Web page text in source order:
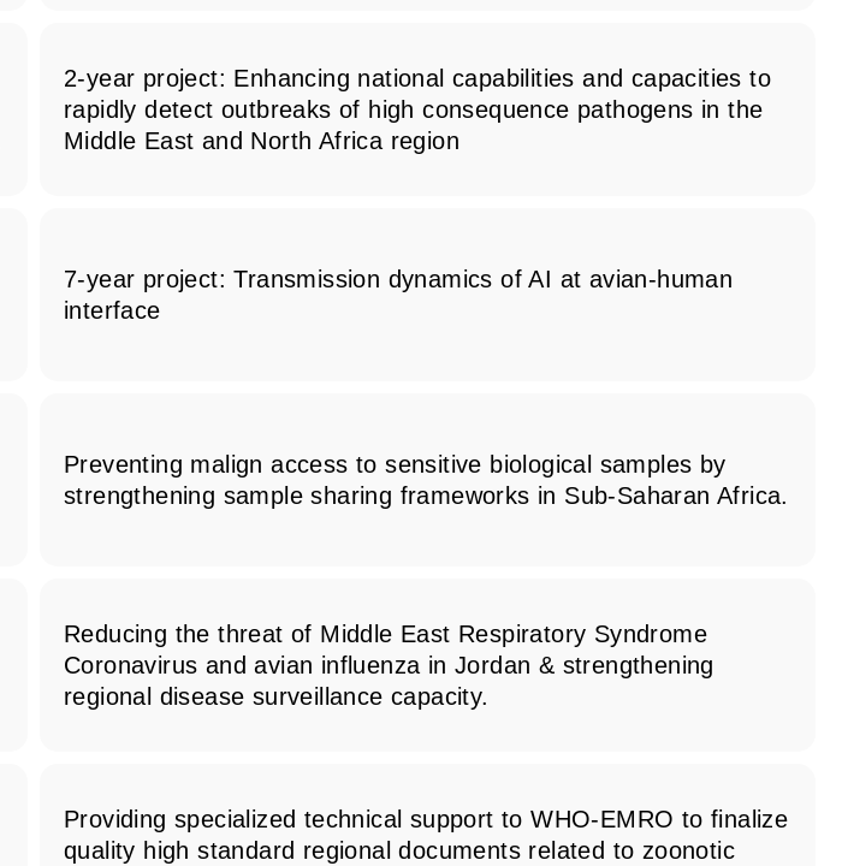
2-year project: Enhancing national capabilities and capacities to
rapidly detect outbreaks of high consequence pathogens in the
Middle East and North Africa region
7-year project: Transmission dynamics of AI at avian-human
interface
Preventing malign access to sensitive biological samples by
strengthening sample sharing frameworks in Sub-Saharan Africa.
Reducing the threat of Middle East Respiratory Syndrome
Coronavirus and avian influenza in Jordan & strengthening
regional disease surveillance capacity.
Providing specialized technical support to WHO-EMRO to finalize
quality high standard regional documents related to zoonotic